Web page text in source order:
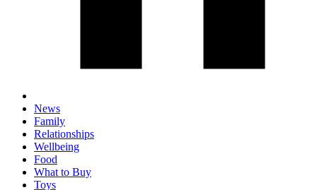
News
Family
Relationships
Wellbeing
Food
What to Buy
Toys